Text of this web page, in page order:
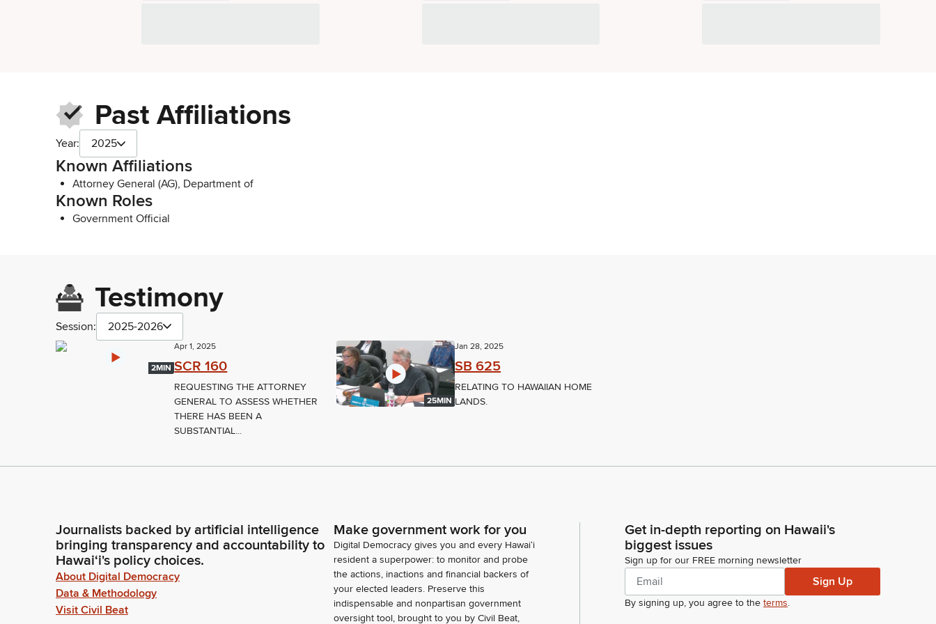
Past Affiliations
Year: 2025
Known Affiliations
Attorney General (AG), Department of
Known Roles
Government Official
Testimony
Session: 2025-2026
2MIN
Apr 1, 2025
SCR 160
REQUESTING THE ATTORNEY
GENERAL TO ASSESS WHETHER
THERE HAS BEEN A
SUBSTANTIAL...
25MIN
Jan 28, 2025
SB 625
RELATING TO HAWAIIAN HOME
LANDS.
Journalists backed by artificial intelligence
bringing transparency and accountability to
Hawaiʻi's policy choices.
About Digital Democracy
Data & Methodology
Visit Civil Beat
Make government work for you
Digital Democracy gives you and every Hawaiʻi
resident a superpower: to monitor and probe
the actions, inactions and financial backers of
your elected leaders. Preserve this
indispensable and nonpartisan government
oversight tool, brought to you by Civil Beat,
Get in-depth reporting on Hawaii's
biggest issues
Sign up for our FREE morning newsletter
Sign Up
By signing up, you agree to the terms.